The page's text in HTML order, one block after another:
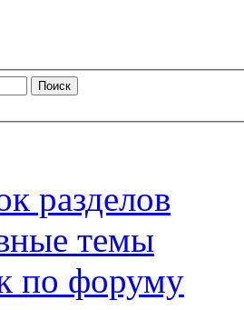
разделов
темы
по форуму